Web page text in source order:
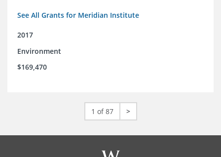
See All Grants for Meridian Institute
2017
Environment
$169,470
1 of 87 >